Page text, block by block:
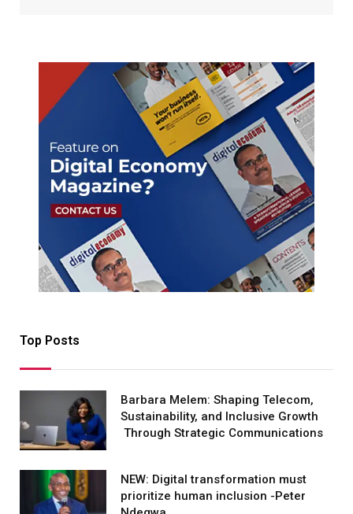
Top Posts
Barbara Melem: Shaping Telecom,
Sustainability, and Inclusive Growth
Through Strategic Communications
NEW: Digital transformation must
prioritize human inclusion -Peter